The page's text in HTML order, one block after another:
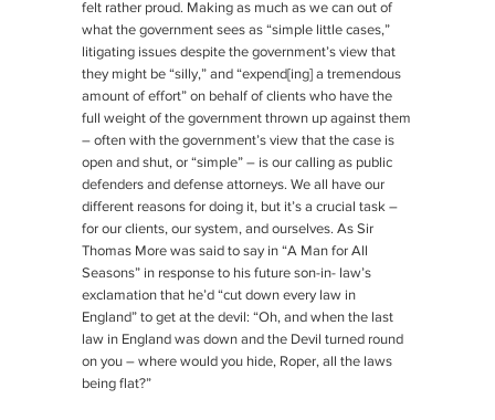
felt rather proud. Making as much as we can out of
what the government sees as “simple little cases,”
litigating issues despite the government’s view that
they might be “silly,” and “expend[ing] a tremendous
amount of effort” on behalf of clients who have the
full weight of the government thrown up against them
– often with the government’s view that the case is
open and shut, or “simple” – is our calling as public
defenders and defense attorneys. We all have our
different reasons for doing it, but it’s a crucial task –
for our clients, our system, and ourselves. As Sir
Thomas More was said to say in “A Man for All
Seasons” in response to his future son-in- law’s
exclamation that he’d “cut down every law in
England” to get at the devil: “Oh, and when the last
law in England was down and the Devil turned round
on you – where would you hide, Roper, all the laws
being flat?”